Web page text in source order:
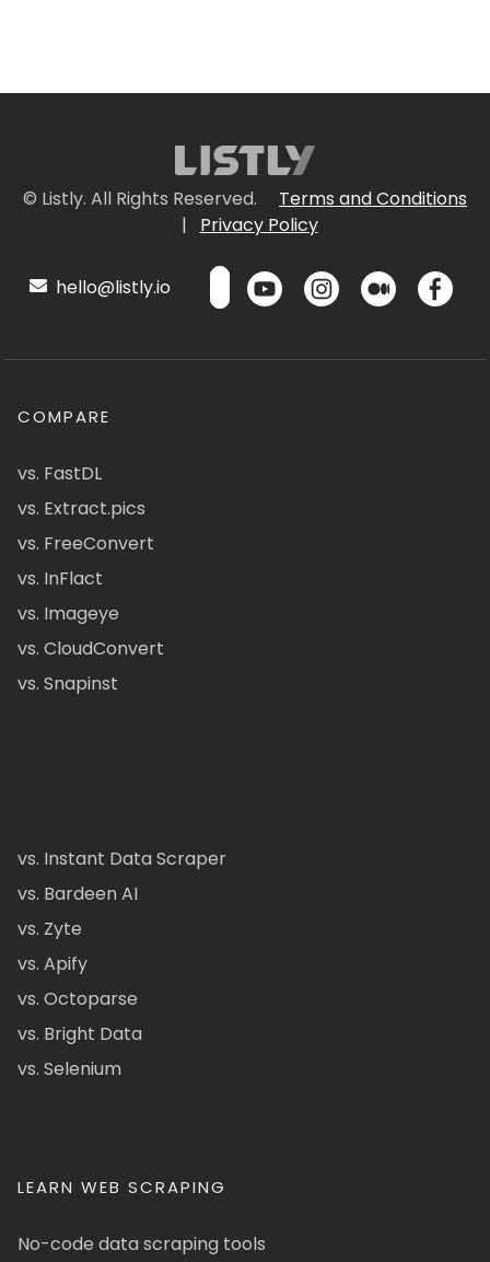
© Listly. All Rights Reserved.
Terms and Conditions
|
Privacy Policy
hello@listly.io
COMPARE
vs. FastDL
vs. Extract.pics
vs. FreeConvert
vs. InFlact
vs. Imageye
vs. CloudConvert
vs. Snapinst
vs. Instant Data Scraper
vs. Bardeen AI
vs. Zyte
vs. Apify
vs. Octoparse
vs. Bright Data
vs. Selenium
LEARN WEB SCRAPING
No-code data scraping tools